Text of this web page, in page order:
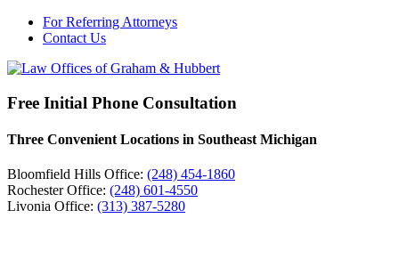
For Referring Attorneys
Contact Us
Free Initial Phone Consultation
Three Convenient Locations in Southeast Michigan
Bloomfield Hills Office: (248) 454-1860
Rochester Office: (248) 601-4550
Livonia Office: (313) 387-5280